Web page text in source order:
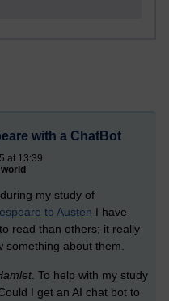
with a ChatBot
at 13:39
my study of
to Austen I have
read than others; it really
about them.
. To help with my study
I get an AI chat bot to